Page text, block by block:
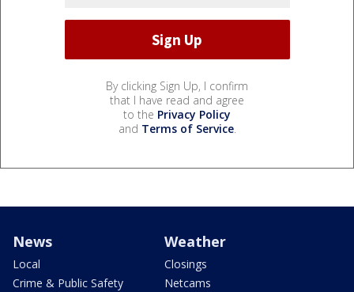
By clicking Sign Up, I confirm
that I have read and agree
to the Privacy Policy
and Terms of Service.
News
Local
Crime & Public Safety
Weather
Closings
Netcams